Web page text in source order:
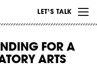
LET’S TALK
FOR A
ARTS